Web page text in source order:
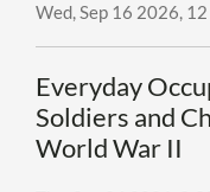
Wed, Sep 16 2026, 12
Everyday
Soldiers and
World War II